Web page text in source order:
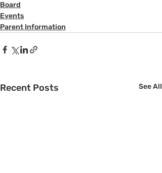
Board
Events
Parent Information
Recent Posts See All